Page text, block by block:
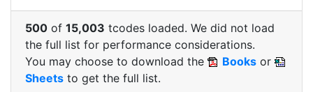
500 of 15,003 tcodes loaded. We did not load
the full list for performance considerations.
You may choose to download the
Books or
Sheets to get the full list.